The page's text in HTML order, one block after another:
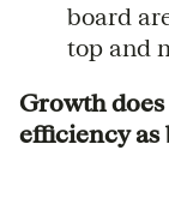
board
top and
Growth
efficiency